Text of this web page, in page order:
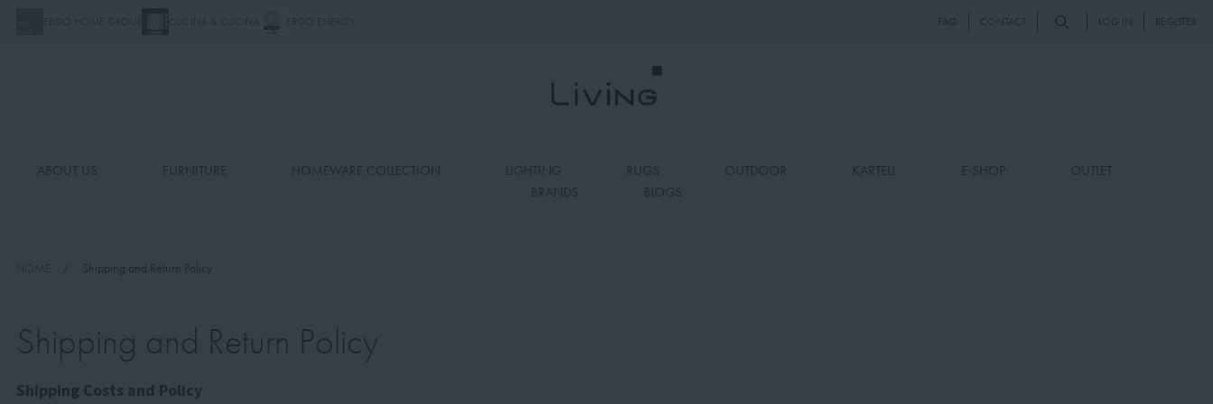
FAQ CONTACT LOG IN REGISTER
ABOUT US FURNITURE HOMEWARE COLLECTION LIGHTING RUGS OUTDOOR KARTELL E-SHOP
OUTLET
BRANDS
BLOGS
Shipping and Return Policy
Shipping and Return Policy
Shipping Costs and Policy